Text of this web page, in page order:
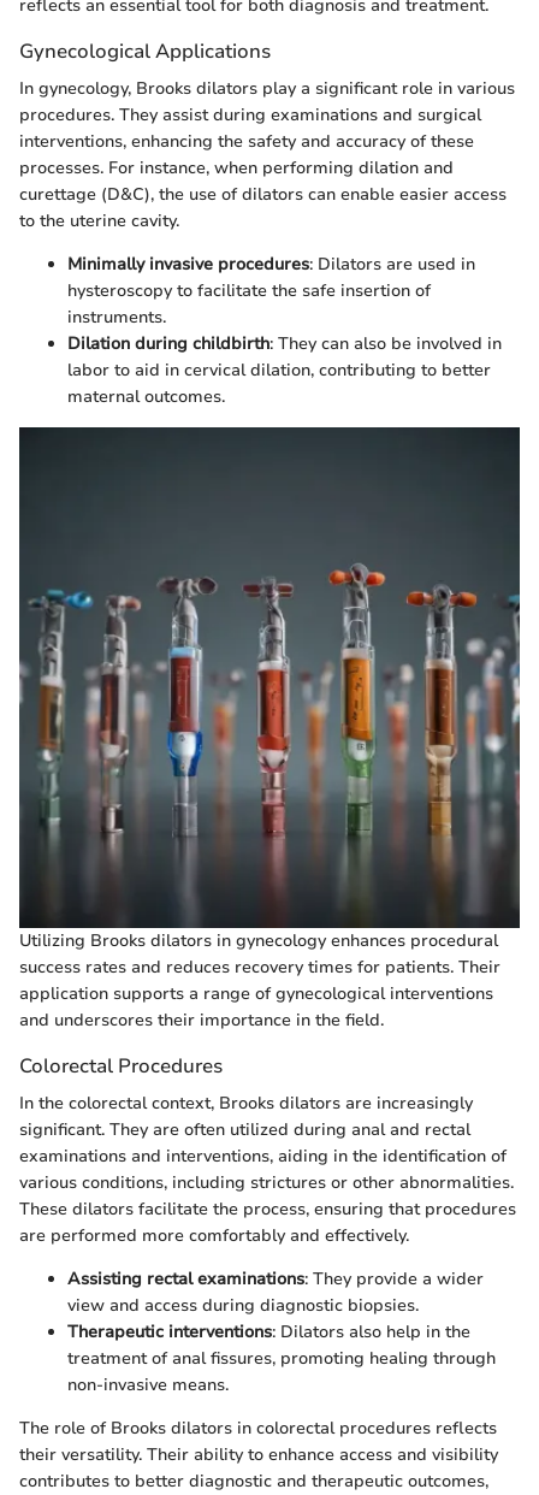
reflects an essential tool for both diagnosis and treatment.
Gynecological Applications
In gynecology, Brooks dilators play a significant role in various
procedures. They assist during examinations and surgical
interventions, enhancing the safety and accuracy of these
processes. For instance, when performing dilation and
curettage (D&C), the use of dilators can enable easier access
to the uterine cavity.
Minimally invasive procedures: Dilators are used in
hysteroscopy to facilitate the safe insertion of
instruments.
Dilation during childbirth: They can also be involved in
labor to aid in cervical dilation, contributing to better
maternal outcomes.
Utilizing Brooks dilators in gynecology enhances procedural
success rates and reduces recovery times for patients. Their
application supports a range of gynecological interventions
and underscores their importance in the field.
Colorectal Procedures
In the colorectal context, Brooks dilators are increasingly
significant. They are often utilized during anal and rectal
examinations and interventions, aiding in the identification of
various conditions, including strictures or other abnormalities.
These dilators facilitate the process, ensuring that procedures
are performed more comfortably and effectively.
Assisting rectal examinations: They provide a wider
view and access during diagnostic biopsies.
Therapeutic interventions: Dilators also help in the
treatment of anal fissures, promoting healing through
non-invasive means.
The role of Brooks dilators in colorectal procedures reflects
their versatility. Their ability to enhance access and visibility
contributes to better diagnostic and therapeutic outcomes,